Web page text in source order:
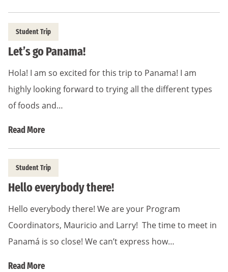
Student Trip
Let’s go Panama!
Hola! I am so excited for this trip to Panama! I am
highly looking forward to trying all the different types
of foods and…
Read More
Student Trip
Hello everybody there!
Hello everybody there! We are your Program
Coordinators, Mauricio and Larry! The time to meet in
Panamá is so close! We can’t express how…
Read More